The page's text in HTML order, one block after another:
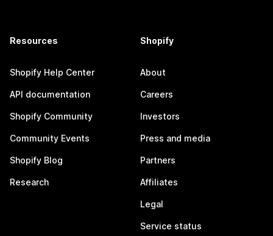
Resources
Shopify Help Center
API documentation
Shopify Community
Community Events
Shopify Blog
Research
Shopify
About
Careers
Investors
Press and media
Partners
Affiliates
Legal
Service status